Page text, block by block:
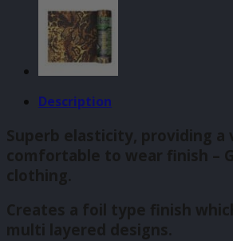
Description
Superb elasticity, providing a
comfortable to wear finish –
clothing.
Creates a foil type finish
multi layered designs.